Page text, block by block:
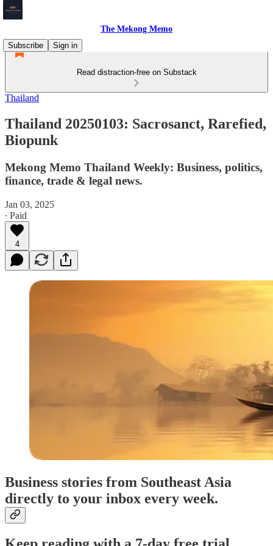
The Mekong Memo
Subscribe
Sign in
Read distraction-free on Substack
Thailand
Thailand 20250103: Sacrosanct, Rarefied,
Biopunk
Mekong Memo Thailand Weekly: Business, politics,
finance, trade & legal news.
Jan 03, 2025
∙ Paid
4
Business stories from Southeast Asia
directly to your inbox every week.